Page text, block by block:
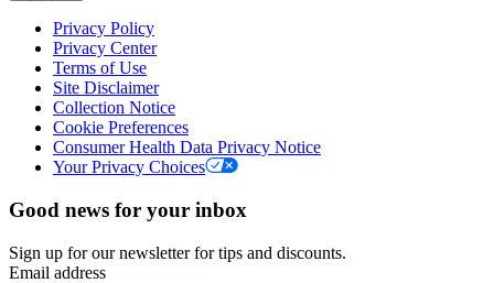
Privacy Policy
Privacy Center
Terms of Use
Site Disclaimer
Collection Notice
Cookie Preferences
Consumer Health Data Privacy Notice
Your Privacy Choices
Good news for your inbox
Sign up for our newsletter for tips and discounts.
Email address